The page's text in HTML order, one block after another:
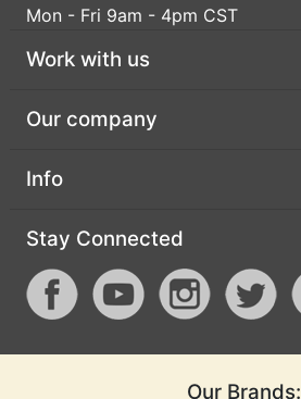
Mon - Fri 9am - 4pm CST
Work with us
Our company
Info
Stay Connected
Our Brands: